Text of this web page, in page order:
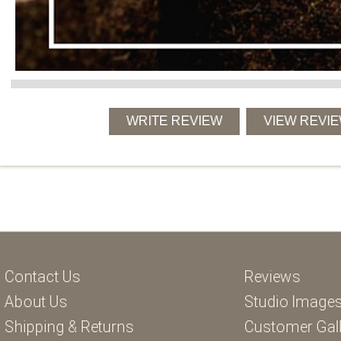
Contact Us
About Us
Shipping & Returns
Reviews
Studio Images
Customer